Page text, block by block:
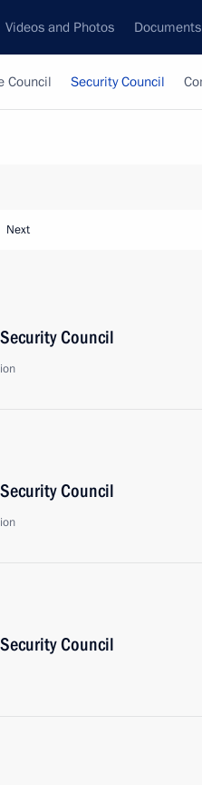
Videos and Photos Documents
Council Security Council
Next
Council
Council
Council